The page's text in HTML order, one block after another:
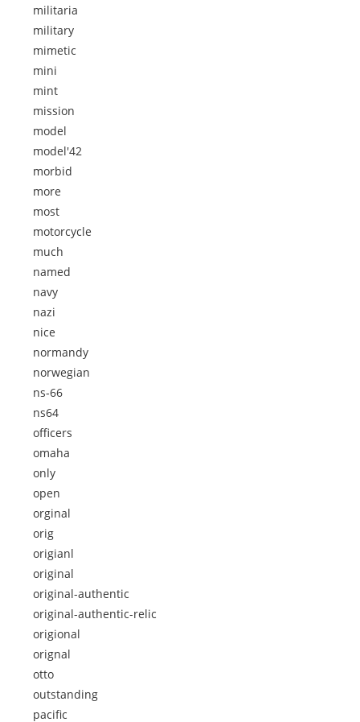
militaria
military
mimetic
mini
mint
mission
model
model'42
morbid
more
most
motorcycle
much
named
navy
nazi
nice
normandy
norwegian
ns-66
ns64
officers
omaha
only
open
orginal
orig
origianl
original
original-authentic
original-authentic-relic
origional
orignal
otto
outstanding
pacific